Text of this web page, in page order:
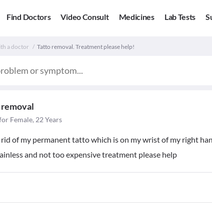
Find Doctors Video Consult Medicines Lab Tests
a doctor Tatto removal. Treatment please help!
Female, 22 Years
of my permanent tatto which is on my wrist of my right
and not too expensive treatment please help